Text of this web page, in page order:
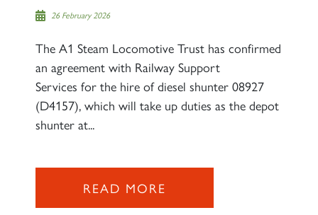
26 February 2026
The A1 Steam Locomotive Trust has confirmed
an agreement with Railway Support
Services for the hire of diesel shunter 08927
(D4157), which will take up duties as the depot
shunter at...
READ MORE